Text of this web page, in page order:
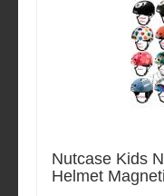
Nutcase Kids
Helmet